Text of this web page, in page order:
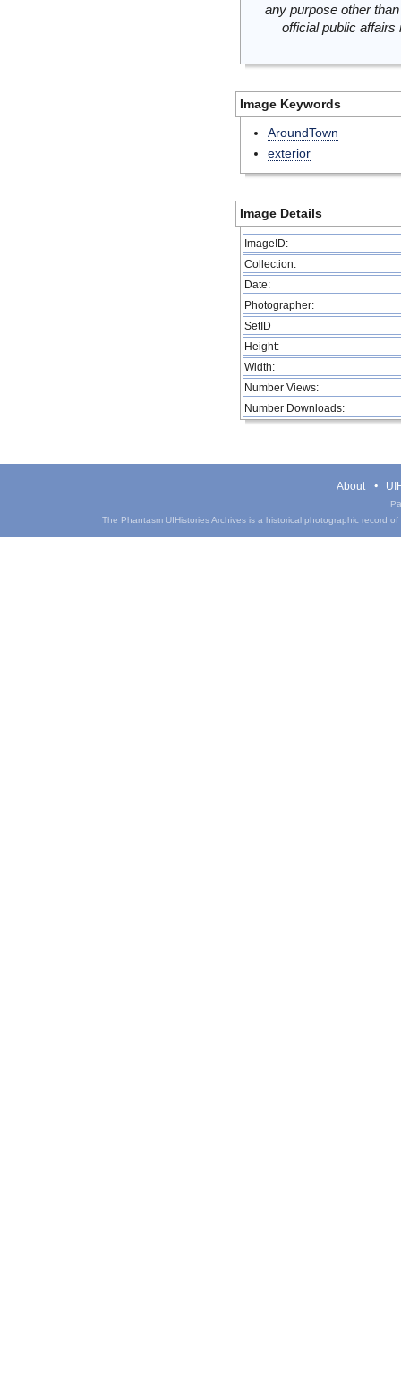
any purpose other
official public
Image Keywords
AroundTown
exterior
Image Details
ImageID:
Collection:
Date:
Photographer:
SetID
Height:
Width:
Number Views:
Number Downloads:
About
The Phantasm UIHistories Archives is a historical photographic record